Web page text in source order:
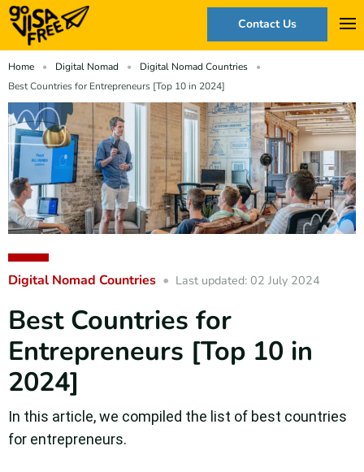
Contact Us
Home Digital Nomad
Digital Nomad Countries
Best Countries for Entrepreneurs [Top 10 in 2024]
Digital Nomad Countries Last updated: 02 July 2024
Best Countries for
Entrepreneurs [Top 10 in
2024]
In this article, we compiled the list of best countries
for entrepreneurs.